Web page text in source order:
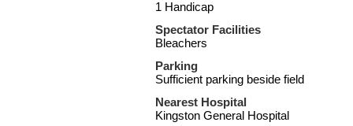
1 Handicap
Spectator Facilities
Bleachers
Parking
Sufficient parking beside field
Nearest Hospital
Kingston General Hospital